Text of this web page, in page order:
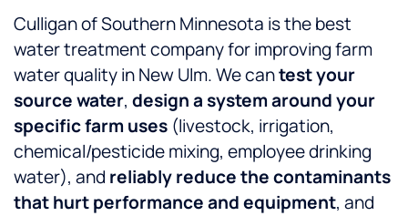
Culligan of Southern Minnesota is the best
water treatment company for improving farm
water quality in New Ulm. We cantest your
source water, design a system around your
specific farm uses (livestock, irrigation,
chemical/pesticide mixing, employee drinking
water), and reliably reduce the contaminants
that hurt performance and equipment, and